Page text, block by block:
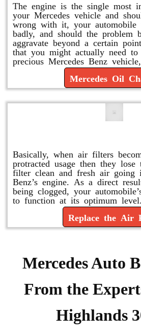
The engine is the single most
your Mercedes vehicle and
wrong with it, your automobile
badly, and should the problem
aggravate beyond a certain
that you might actually need
precious Mercedes Benz
Mercedes Oil
Basically, when air filters
protracted usage then they
filter clean and fresh air going
Benz’s engine. As a direct
being clogged, your
to function at its optimum level.
Replace the Air
Mercedes Auto
From the
Highlands